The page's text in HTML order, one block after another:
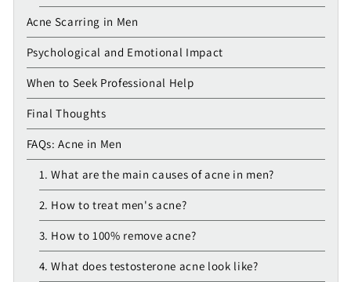
Acne Scarring in Men
Psychological and Emotional Impact
When to Seek Professional Help
Final Thoughts
FAQs: Acne in Men
1. What are the main causes of acne in men?
2. How to treat men's acne?
3. How to 100% remove acne?
4. What does testosterone acne look like?